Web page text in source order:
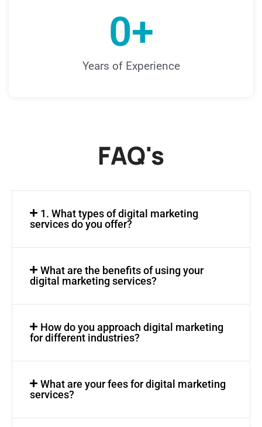
Years of Experience
0+
FAQ's
1. What types of digital marketing
services do you offer?
What are the benefits of using your
digital marketing services?
How do you approach digital marketing
for different industries?
What are your fees for digital marketing
services?